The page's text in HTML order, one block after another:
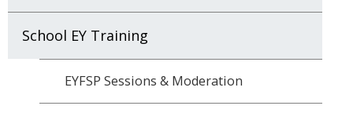
School EY Training
EYFSP Sessions & Moderation